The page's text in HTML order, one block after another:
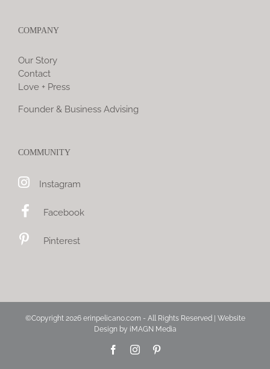
COMPANY
Our Story
Contact
Love + Press
Founder & Business Advising
COMMUNITY
Instagram
Facebook
Pinterest
©Copyright 2026 erinpelicano.com - All Rights Reserved | Website
Design by iMAGN Media
FacebookInstagram